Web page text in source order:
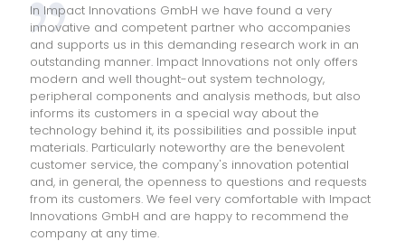
In Impact Innovations GmbH we have found a very
innovative and competent partner who accompanies
and supports us in this demanding research work in an
outstanding manner. Impact Innovations not only offers
modern and well thought-out system technology,
peripheral components and analysis methods, but also
informs its customers in a special way about the
technology behind it, its possibilities and possible input
materials. Particularly noteworthy are the benevolent
customer service, the company's innovation potential
and, in general, the openness to questions and requests
from its customers. We feel very comfortable with Impact
Innovations GmbH and are happy to recommend the
company at any time.